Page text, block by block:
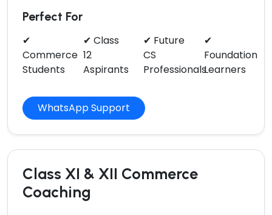
Perfect For
✔
Commerce
Students
✔ Class
12
Aspirants
✔ Future
CS
Professionals
✔
Foundation
Learners
WhatsApp Support
Class XI & XII Commerce
Coaching